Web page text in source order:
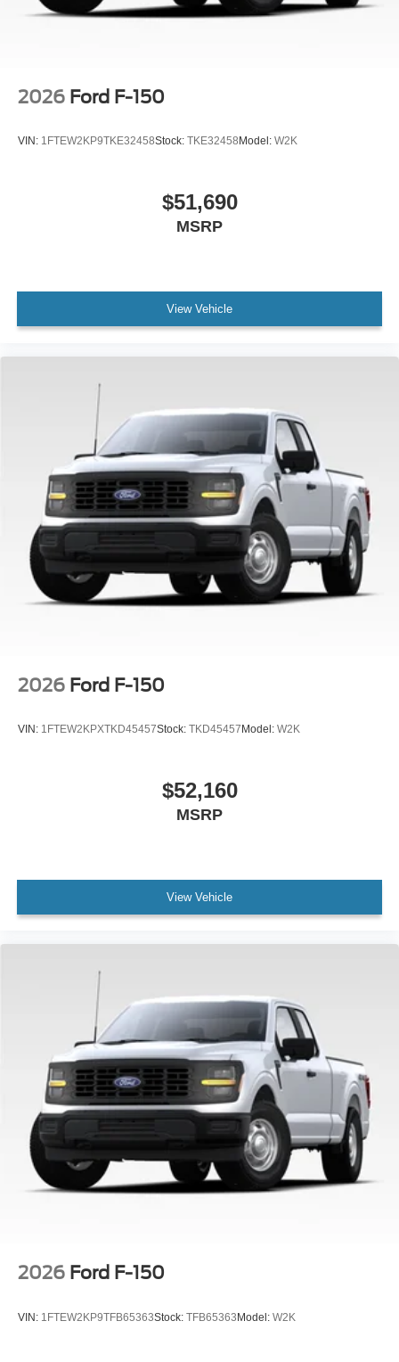
Variably intermittent wipers, Ventilated front seats,
2026 Ford F-150
VIN: 1FTEW2KP9TKE32458Stock: TKE32458 Model: W2K
$51,690
MSRP
View Vehicle
2026 Ford F-150
VIN: 1FTEW2KPXTKD45457Stock: TKD45457 Model: W2K
$52,160
MSRP
View Vehicle
2026 Ford F-150
VIN: 1FTEW2KP9TFB65363Stock: TFB65363Model: W2K